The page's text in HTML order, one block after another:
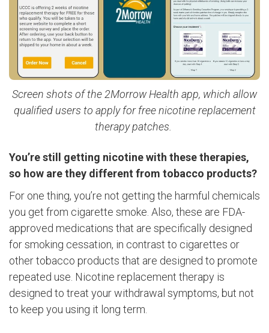
Screen shots of the 2Morrow Health app, which allow
qualified users to apply for free nicotine replacement
therapy patches.
You’re still getting nicotine with these therapies,
so how are they different from tobacco products?
For one thing, you’re not getting the harmful chemicals
you get from cigarette smoke. Also, these are FDA-
approved medications that are specifically designed
for smoking cessation, in contrast to cigarettes or
other tobacco products that are designed to promote
repeated use. Nicotine replacement therapy is
designed to treat your withdrawal symptoms, but not
to keep you using it long term.